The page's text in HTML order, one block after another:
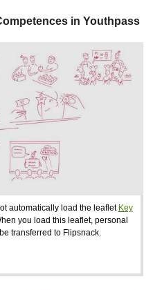
in Youthpass
automatically load the leaflet Key
you load this leaflet, personal
transferred to Flipsnack.